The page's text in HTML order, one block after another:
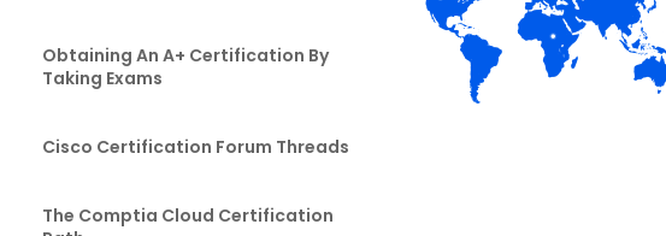
Obtaining An A+ Certification By
Taking Exams
Cisco Certification Forum Threads
The Comptia Cloud Certification